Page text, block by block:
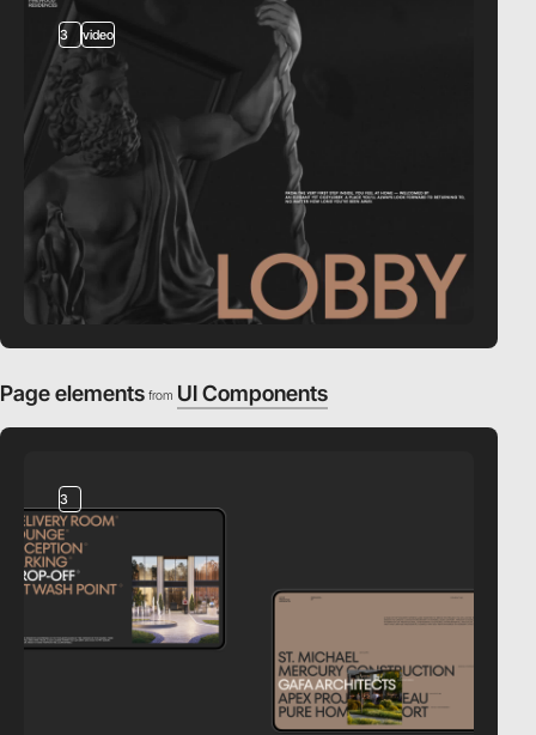
3 video
Page elements from UI Components
3